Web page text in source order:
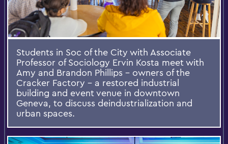
Students in Soc of the City with Associate
Professor of Sociology Ervin Kosta meet with
Amy and Brandon Phillips - owners of the
Cracker Factory - a restored industrial
building and event venue in downtown
Geneva, to discuss deindustrialization and
urban spaces.